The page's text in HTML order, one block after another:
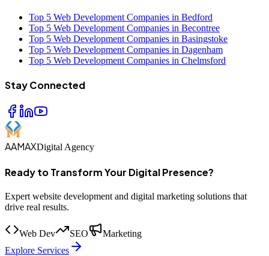
Top 5 Web Development Companies in Bedford
Top 5 Web Development Companies in Becontree
Top 5 Web Development Companies in Basingstoke
Top 5 Web Development Companies in Dagenham
Top 5 Web Development Companies in Chelmsford
Stay Connected
AAMAXDigital Agency
Ready to Transform Your Digital Presence?
Expert website development and digital marketing solutions that
drive real results.
Web Dev SEO
Marketing
Explore Services